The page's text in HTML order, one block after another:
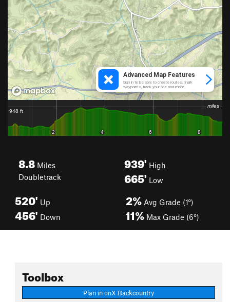
8.8 Miles
Doubletrack
939' High
665' Low
520' Up
456' Down
2% Avg Grade (1°)
11% Max Grade (6°)
Toolbox
Plan in onX Backcountry